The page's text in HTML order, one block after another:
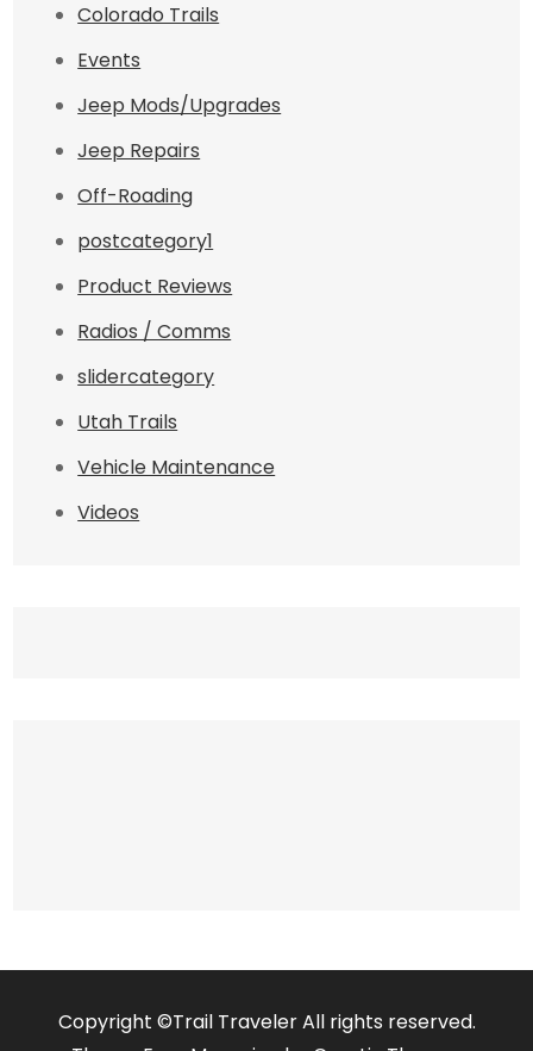
Colorado Trails
Events
Jeep Mods/Upgrades
Jeep Repairs
Off-Roading
postcategory1
Product Reviews
Radios / Comms
slidercategory
Utah Trails
Vehicle Maintenance
Videos
Copyright ©Trail Traveler All rights reserved.